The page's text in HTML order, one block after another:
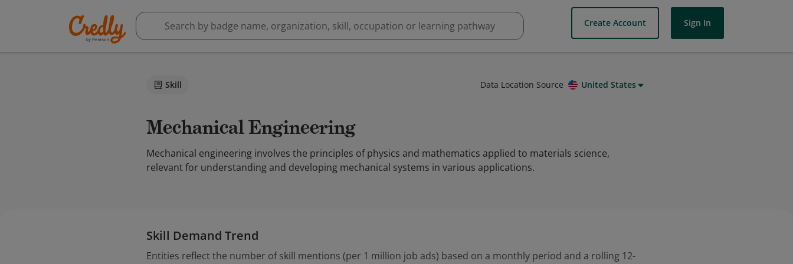
Create Account Sign In
Skill Data Location Source United States
Mechanical Engineering
Mechanical engineering involves the principles of physics and mathematics applied to materials science,
relevant for understanding and developing mechanical systems in various applications.
Skill Demand Trend
Entities reflect the number of skill mentions (per 1 million job ads) based on a monthly period and a rolling 12-